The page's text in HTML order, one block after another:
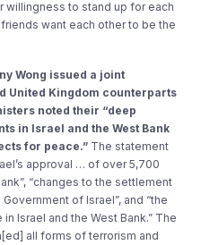
willingness to stand up for each
want each other to be the
Wong issued a joint
United Kingdom counterparts
noted their “deep
in Israel and the West Bank
for peace.” The statement
approval … of over 5,700
“changes to the settlement
of Israel”, and “the
Israel and the West Bank.” The
all forms of terrorism and